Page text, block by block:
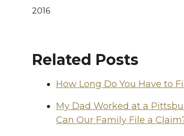
2016
Related Posts
How Long Do You Have to
My Dad Worked at a
Can Our Family File a